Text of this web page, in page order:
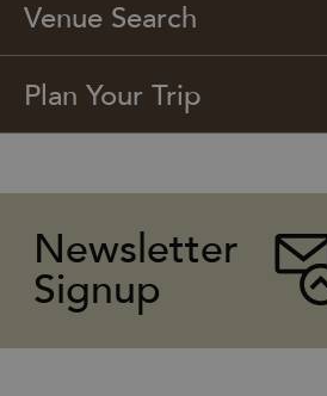
Venue Search
Plan Your Trip
Newsletter
Signup